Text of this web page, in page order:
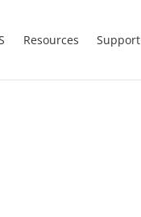
Resources Support